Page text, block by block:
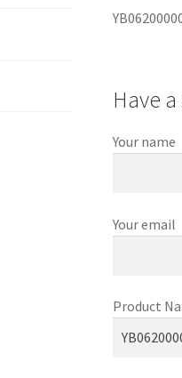
Have
Your name
Your email
Product